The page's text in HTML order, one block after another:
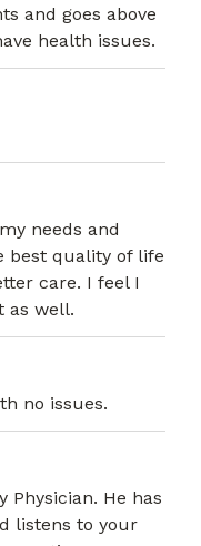
and goes above
health issues.
needs and
best quality of life
care. I feel I
as well.
no issues.
Physician. He has
listens to your